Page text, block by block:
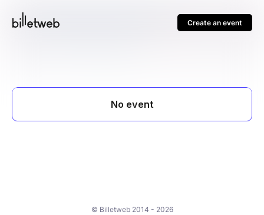
Create an event
© Billetweb 2014 - 2026